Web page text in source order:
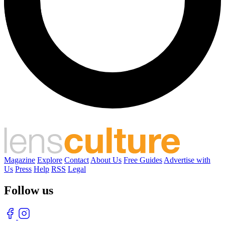
Magazine Explore Contact About Us Free Guides Advertise with
Us Press Help RSS Legal
Follow us